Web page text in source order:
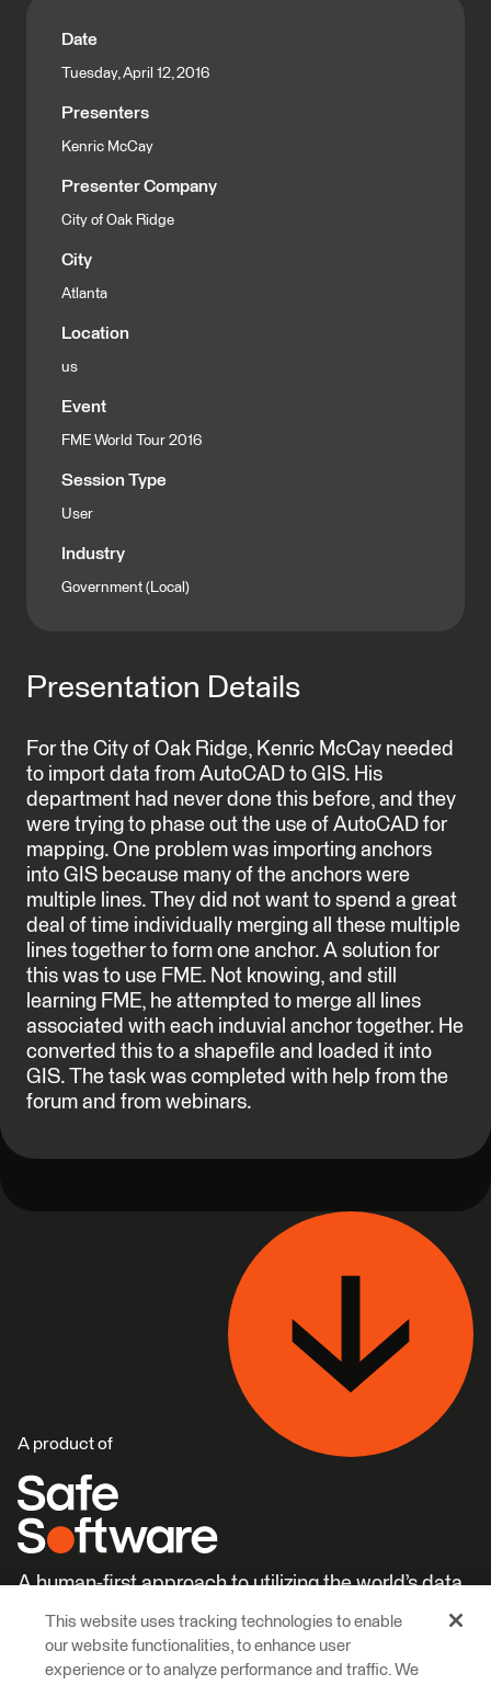
Date
Tuesday, April 12, 2016
Presenters
Kenric McCay
Presenter Company
City of Oak Ridge
City
Atlanta
Location
us
Event
FME World Tour 2016
Session Type
User
Industry
Government (Local)
Presentation Details
For the City of Oak Ridge, Kenric McCay needed
to import data from AutoCAD to GIS. His
department had never done this before, and they
were trying to phase out the use of AutoCAD for
mapping. One problem was importing anchors
into GIS because many of the anchors were
multiple lines. They did not want to spend a great
deal of time individually merging all these multiple
lines together to form one anchor. A solution for
this was to use FME. Not knowing, and still
learning FME, he attempted to merge all lines
associated with each induvial anchor together. He
converted this to a shapefile and loaded it into
GIS. The task was completed with help from the
forum and from webinars.
A product of
A human-first approach to utilizing the world’s data.
Learn More Careers
This website uses tracking technologies to enable
our website functionalities, to enhance user
experience or to analyze performance and traffic. We